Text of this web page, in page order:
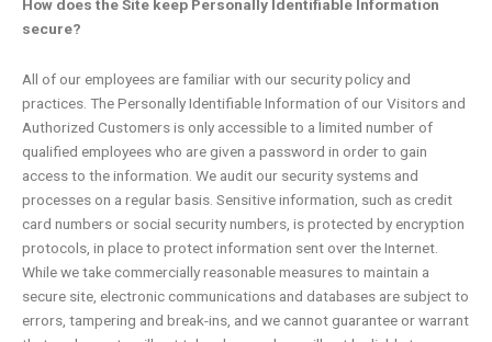
How does the Site keep Personally Identifiable Information
secure?
All of our employees are familiar with our security policy and
practices. The Personally Identifiable Information of our Visitors and
Authorized Customers is only accessible to a limited number of
qualified employees who are given a password in order to gain
access to the information. We audit our security systems and
processes on a regular basis. Sensitive information, such as credit
card numbers or social security numbers, is protected by encryption
protocols, in place to protect information sent over the Internet.
While we take commercially reasonable measures to maintain a
secure site, electronic communications and databases are subject to
errors, tampering and break-ins, and we cannot guarantee or warrant